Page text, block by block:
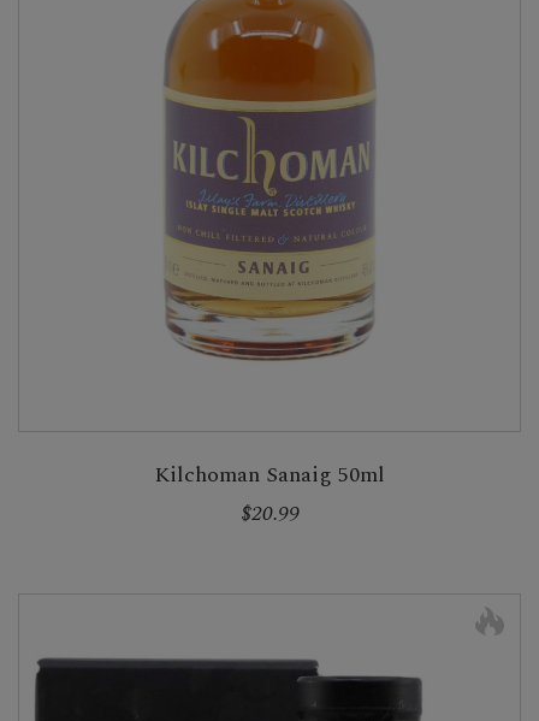
Kilchoman Sanaig 50ml
$20.99